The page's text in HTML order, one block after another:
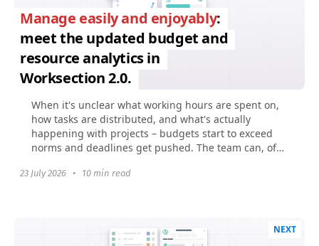
Manage easily and enjoyably:
meet the updated budget and
resource analytics in
Worksection 2.0.
When it's unclear what working hours are spent on,
how tasks are distributed, and what's actually
happening with projects – budgets start to exceed
norms and deadlines get pushed. The team can, of
23 July 2026 • 10 min read
NEXT